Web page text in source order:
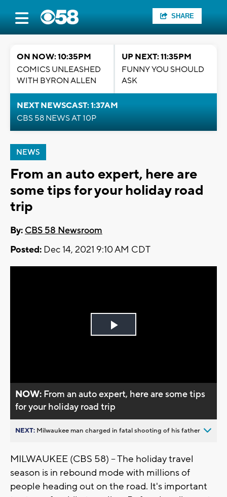
SHARE
ON NOW: 10:35PM
COMICS UNLEASHED
WITH BYRON ALLEN
UP NEXT: 11:35PM
FUNNY YOU SHOULD
ASK
NEXT NEWSCAST: 1:37AM
CBS 58 NEWS AT 10P
NEWS
From an auto expert, here are
some tips for your holiday road
trip
By: CBS 58 Newsroom
Posted: Dec 14, 2021 9:10 AM CDT
Play
NOW: From an auto expert, here are some tips
for your holiday road trip
NEXT: Milwaukee man charged in fatal shooting of his father
MILWAUKEE (CBS 58) -- The holiday travel
season is in rebound mode with millions of
people heading out on the road. It's important